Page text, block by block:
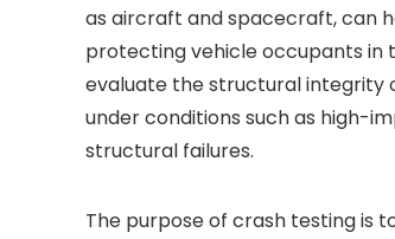
as aircraft and spacecraft, can
protecting vehicle occupants in
evaluate the structural integrity
under conditions such as high-
structural failures.
The purpose of crash testing is